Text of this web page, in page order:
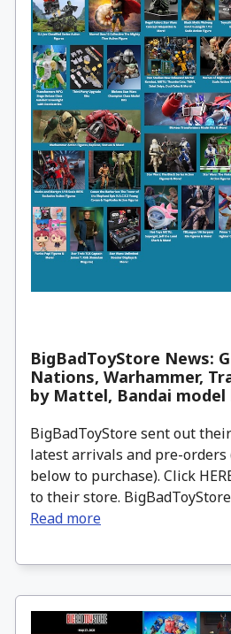
BigBadToyStore News:
Nations, Warhammer,
by Mattel, Bandai
BigBadToyStore sent out
latest arrivals and pre-orders
below to purchase). Click
to their store.
Read more